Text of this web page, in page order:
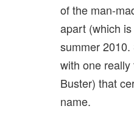
of the man-
apart (which
summer
with one
Buster) that
name.